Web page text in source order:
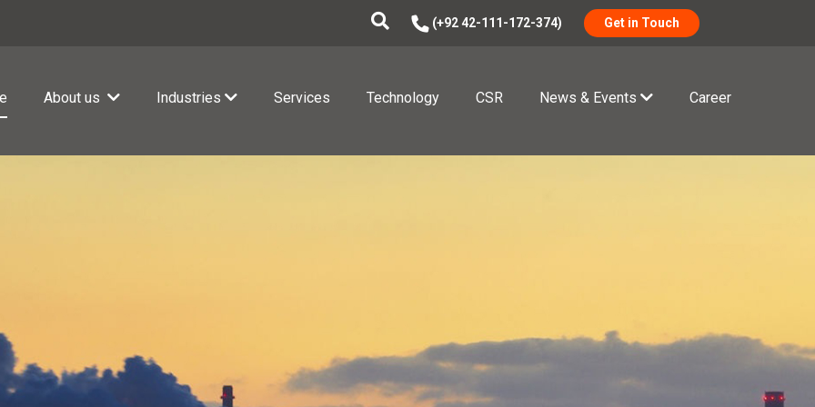
(+92 42-111-172-374) Get in Touch
About us Industries Services Technology CSR News & Events Career